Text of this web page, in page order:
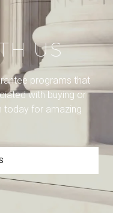
US
programs that
with buying or
today for amazing